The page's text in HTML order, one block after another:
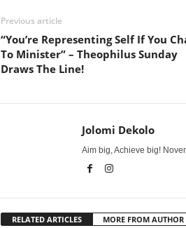
Previous article
“You’re Representing Self If You
To Minister” – Theophilus Sunday
Draws The Line!
Jolomi Dekolo
Aim big, Achieve big!
RELATED ARTICLES MORE FROM AUTHOR